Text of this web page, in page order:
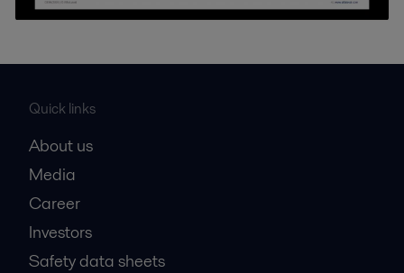
Quick links
About us
Media
Career
Investors
Safety data sheets